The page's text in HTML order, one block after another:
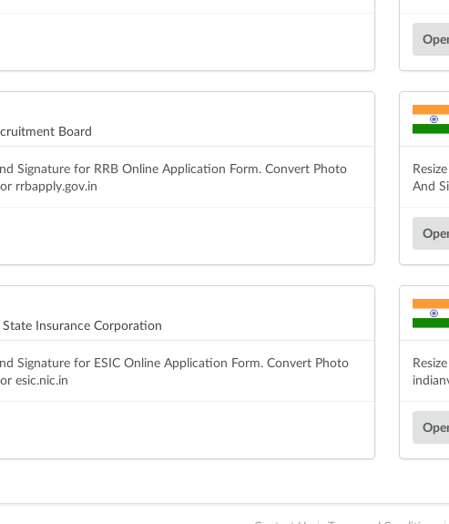
Board
Signature for RRB Online Application Form. Convert Photo
rrbapply.gov.in
And
State Insurance Corporation
Signature for ESIC Online Application Form. Convert Photo
esic.nic.in